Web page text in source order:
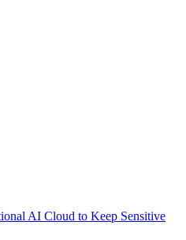
AI Cloud to Keep Sensitive